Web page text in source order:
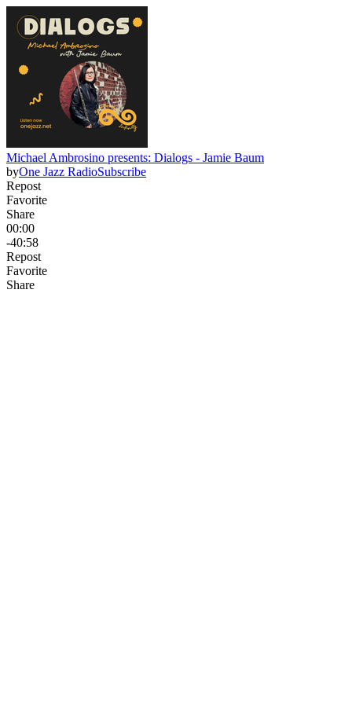
Michael Ambrosino presents: Dialogs - Jamie Baum
byOne Jazz RadioSubscribe
Repost
Favorite
Share
00:00
-40:58
Repost
Favorite
Share